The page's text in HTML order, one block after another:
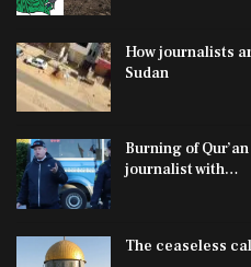
How journalists
Sudan
Burning of
journalist with…
The ceaseless